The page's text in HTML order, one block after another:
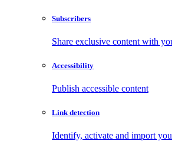
Subscribers
Share exclusive content with
Accessibility
Publish accessible content
Link detection
Identify, activate and import